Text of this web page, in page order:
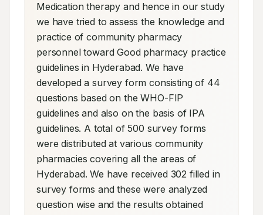
Medication therapy and hence in our study
we have tried to assess the knowledge and
practice of community pharmacy
personnel toward Good pharmacy practice
guidelines in Hyderabad. We have
developed a survey form consisting of 44
questions based on the WHO-FIP
guidelines and also on the basis of IPA
guidelines. A total of 500 survey forms
were distributed at various community
pharmacies covering all the areas of
Hyderabad. We have received 302 filled in
survey forms and these were analyzed
question wise and the results obtained